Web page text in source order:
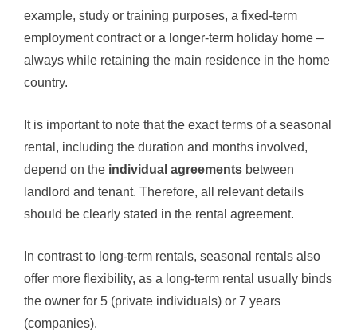
example, study or training purposes, a fixed-term
employment contract or a longer-term holiday home –
always while retaining the main residence in the home
country.
It is important to note that the exact terms of a seasonal
rental, including the duration and months involved,
depend on the individual agreements between
landlord and tenant. Therefore, all relevant details
should be clearly stated in the rental agreement.
In contrast to long-term rentals, seasonal rentals also
offer more flexibility, as a long-term rental usually binds
the owner for 5 (private individuals) or 7 years
(companies).